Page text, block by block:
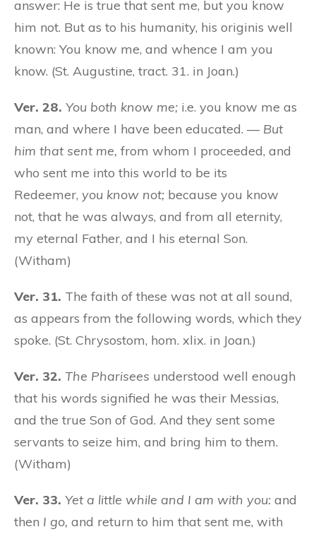
answer: He is true that sent me, but you know
him not. But as to his humanity, his originis well
known: You know me, and whence I am you
know. (St. Augustine, tract. 31. in Joan.)
Ver. 28. You both know me; i.e. you know me as
man, and where I have been educated. — But
him that sent me, from whom I proceeded, and
who sent me into this world to be its
Redeemer, you know not; because you know
not, that he was always, and from all eternity,
my eternal Father, and I his eternal Son.
(Witham)
Ver. 31. The faith of these was not at all sound,
as appears from the following words, which they
spoke. (St. Chrysostom, hom. xlix. in Joan.)
Ver. 32. The Pharisees understood well enough
that his words signified he was their Messias,
and the true Son of God. And they sent some
servants to seize him, and bring him to them.
(Witham)
Ver. 33. Yet a little while and I am with you: and
then I go, and return to him that sent me, with